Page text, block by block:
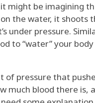
might be imagining
the water, it shoots
under pressure.
to “water” your
pressure that
much blood there is,